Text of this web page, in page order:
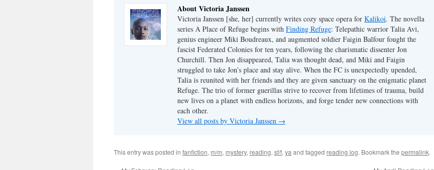
About Victoria Janssen
Victoria Janssen [she, her] currently writes cozy space opera for Kalikoi. The novella
series A Place of Refuge begins with Finding Refuge: Telepathic warrior Talia Avi,
genius engineer Miki Boudreaux, and augmented soldier Faigin Balfour fought the
fascist Federated Colonies for ten years, following the charismatic dissenter Jon
Churchill. Then Jon disappeared, Talia was thought dead, and Miki and Faigin
struggled to take Jon’s place and stay alive. When the FC is unexpectedly upended,
Talia is reunited with her friends and they are given sanctuary on the enigmatic planet
Refuge. The trio of former guerillas strive to recover from lifetimes of trauma, build
new lives on a planet with endless horizons, and forge tender new connections with
each other.
View all posts by Victoria Janssen →
This entry was posted in fanfiction, m/m, mystery, reading, sf/f, ya and tagged reading log. Bookmark the permalink.